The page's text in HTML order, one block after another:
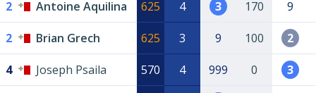
2 Antoine Aquilina 625 4 3 170 9
2 Brian Grech 625 3 9 100 2
4 Joseph Psaila 570 4 999 0 3